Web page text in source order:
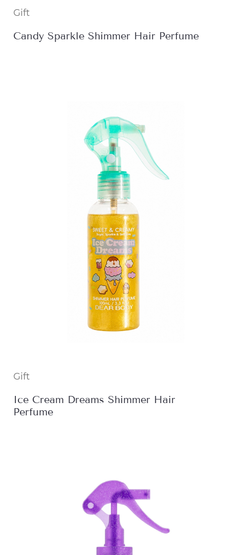
Gift
Candy Sparkle Shimmer Hair Perfume
Gift
Ice Cream Dreams Shimmer Hair
Perfume